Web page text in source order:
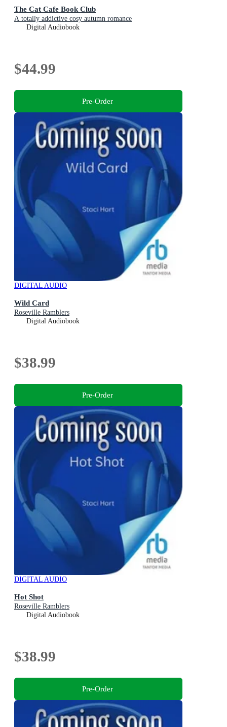
The Cat Cafe Book Club
A totally addictive cosy autumn romance
Digital Audiobook
$44.99
Pre-Order
DIGITAL AUDIO
Wild Card
Roseville Ramblers
Digital Audiobook
$38.99
Pre-Order
DIGITAL AUDIO
Hot Shot
Roseville Ramblers
Digital Audiobook
$38.99
Pre-Order